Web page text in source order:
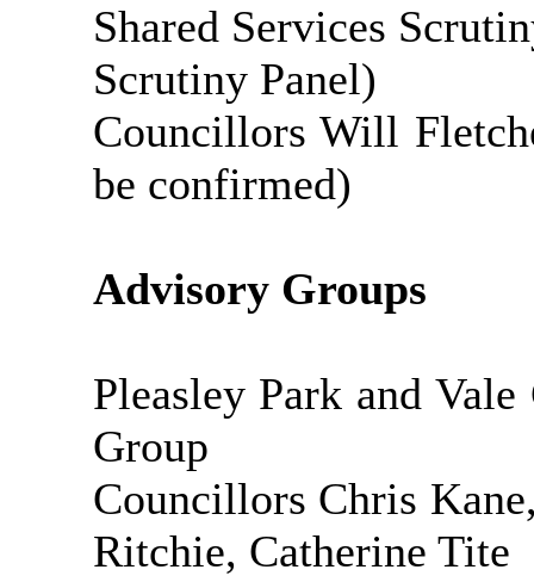
Shared Services
Scrutiny Panel)
Councillors Will
be confirmed)
Advisory Groups
Pleasley Park and
Group
Councillors Chris
Ritchie, Catherine Tite